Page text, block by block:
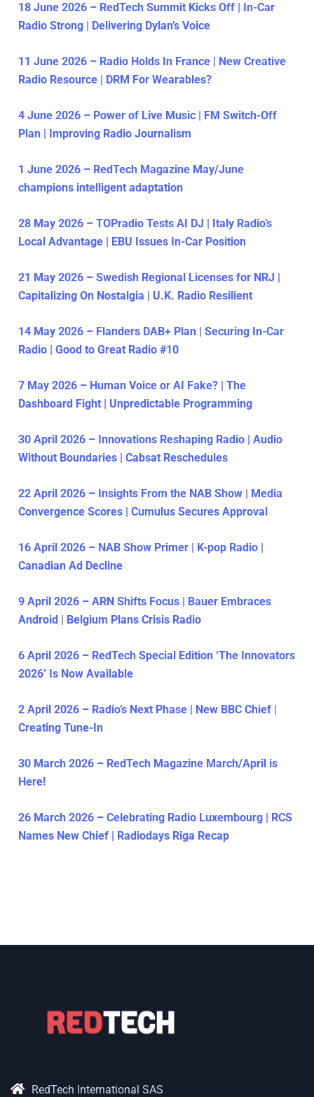
18 June 2026 – RedTech Summit Kicks Off | In-Car
Radio Strong | Delivering Dylan’s Voice
11 June 2026 – Radio Holds In France | New Creative
Radio Resource | DRM For Wearables?
4 June 2026 – Power of Live Music | FM Switch-Off
Plan | Improving Radio Journalism
1 June 2026 – RedTech Magazine May/June
champions intelligent adaptation
28 May 2026 – TOPradio Tests AI DJ | Italy Radio’s
Local Advantage | EBU Issues In-Car Position
21 May 2026 – Swedish Regional Licenses for NRJ |
Capitalizing On Nostalgia | U.K. Radio Resilient
14 May 2026 – Flanders DAB+ Plan | Securing In-Car
Radio | Good to Great Radio #10
7 May 2026 – Human Voice or AI Fake? | The
Dashboard Fight | Unpredictable Programming
30 April 2026 – Innovations Reshaping Radio | Audio
Without Boundaries | Cabsat Reschedules
22 April 2026 – Insights From the NAB Show | Media
Convergence Scores | Cumulus Secures Approval
16 April 2026 – NAB Show Primer | K-pop Radio |
Canadian Ad Decline
9 April 2026 – ARN Shifts Focus | Bauer Embraces
Android | Belgium Plans Crisis Radio
6 April 2026 – RedTech Special Edition ‘The Innovators
2026’ Is Now Available
2 April 2026 – Radio’s Next Phase | New BBC Chief |
Creating Tune-In
30 March 2026 – RedTech Magazine March/April is
Here!
26 March 2026 – Celebrating Radio Luxembourg | RCS
Names New Chief | Radiodays Riga Recap
RedTech International SAS